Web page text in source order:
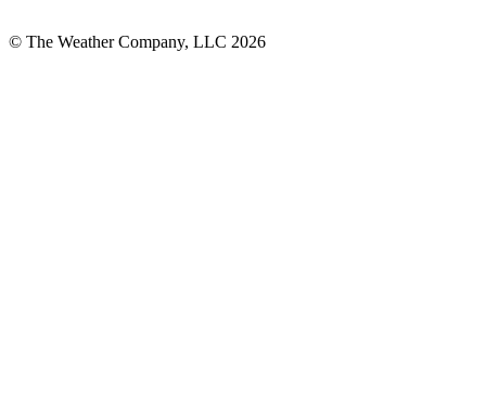
© The Weather Company, LLC 2026